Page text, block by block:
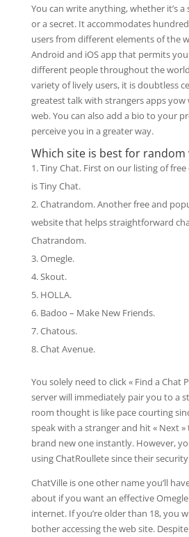
You can write anything, whether it’s
or a secret. It accommodates
users from different elements of the
Android and iOS app that permits
different people throughout the
variety of lively users, it is doubtless
greatest talk with strangers apps yow
web. You can also add a bio to your
perceive you in a greater way.
Which site is best for random
Tiny Chat. First on our listing of
is Tiny Chat.
Chatrandom. Another free and
website that helps straightforward
Chatrandom.
Omegle.
Skout.
HOLLA.
Badoo – Make New Friends.
Chatous.
Chat Avenue.
You solely need to click « Find a Chat
server will immediately pair you to a
room thought is like pace courting
speak with a stranger and hit « Next
brand new one instantly. However,
using ChatRoullete since their
ChatVille is one other name you’ll
about if you want an effective
internet. If you’re older than 18, you
bother accessing the web site.